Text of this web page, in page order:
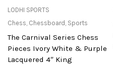
LODHI SPORTS
Chess, Chessboard , Sports
The Carnival Series Chess
Pieces Ivory White & Purple
Lacquered 4″ King